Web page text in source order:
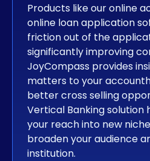
Products like our online
online loan application
friction out of the
significantly improving
JoyCompass provides
matters to your
better cross selling
Vertical Banking solution
your reach into new
broaden your audience
institution.